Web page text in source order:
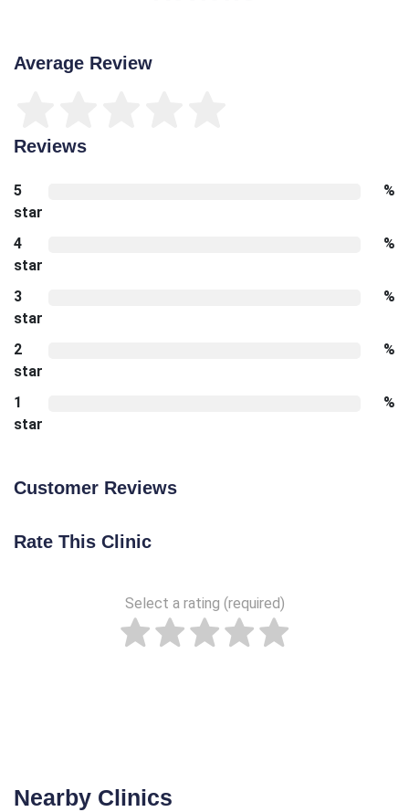
Average Review
Reviews
5
star
%
4
star
%
3
star
%
2
star
%
1
star
%
Customer Reviews
Rate This Clinic
Select a rating (required)
Nearby Clinics